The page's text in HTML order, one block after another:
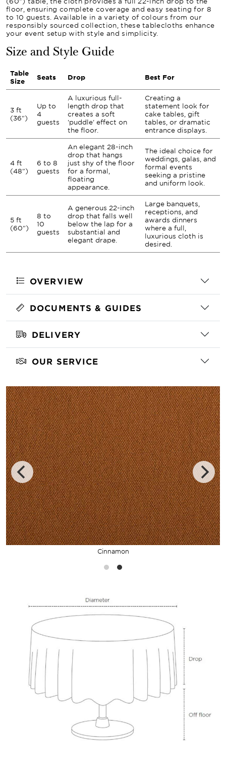
Cinnamon
floor, ensuring complete coverage and easy seating for 8
to 10 guests. Available in a variety of colours from our
responsibly sourced collection, these tablecloths enhance
your event setup with style and simplicity.
Size and Style Guide
Table
Size
Seats Drop Best For
3 ft
(36")
Up to
4
guests
A luxurious full-
length drop that
creates a soft
'puddle' effect on
the floor.
Creating a
statement look for
cake tables, gift
tables, or dramatic
entrance displays.
4 ft
(48")
6 to 8
guests
An elegant 28-inch
drop that hangs
just shy of the floor
for a formal,
floating
appearance.
The ideal choice for
weddings, galas, and
formal events
seeking a pristine
and uniform look.
5 ft
(60")
8 to
10
guests
A generous 22-inch
drop that falls well
below the lap for a
substantial and
elegant drape.
Large banquets,
receptions, and
awards dinners
where a full,
luxurious cloth is
desired.
OVERVIEW
DOCUMENTS & GUIDES
DELIVERY
OUR SERVICE